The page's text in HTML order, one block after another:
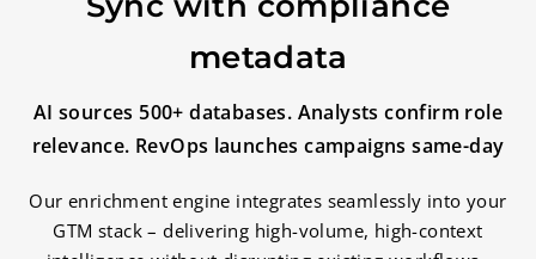
metadata
AI sources 500+ databases. Analysts confirm role
relevance. RevOps launches campaigns same-day
Our enrichment engine integrates seamlessly into your
GTM stack – delivering high-volume, high-context